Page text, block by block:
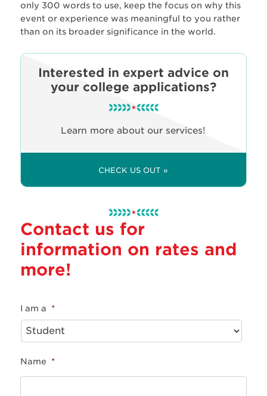
only 300 words to use, keep the focus on why this
event or experience was meaningful to you rather
than on its broader significance in the world.
Interested in expert advice on
your college applications?
Learn more about our services!
CHECK US OUT »
Contact us for
information on rates and
more!
I am a *
Name *